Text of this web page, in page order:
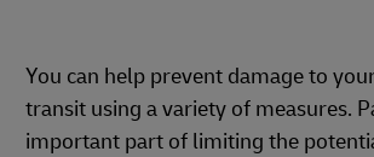
You can help prevent damage to
transit using a variety of measures.
important part of limiting the